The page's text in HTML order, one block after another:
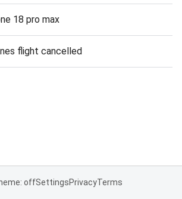
18 pro max
flight cancelled
offSettingsPrivacyTerms